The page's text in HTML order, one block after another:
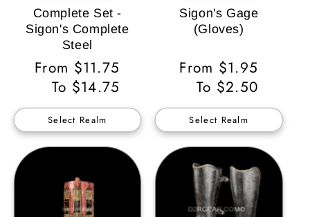
Complete Set -
Sigon's Complete
Steel
Regular
Price
From $11.75
To $14.75
Select Realm
Sigon's Gage
(Gloves)
Regular
Price
From $1.95
To $2.50
Select Realm